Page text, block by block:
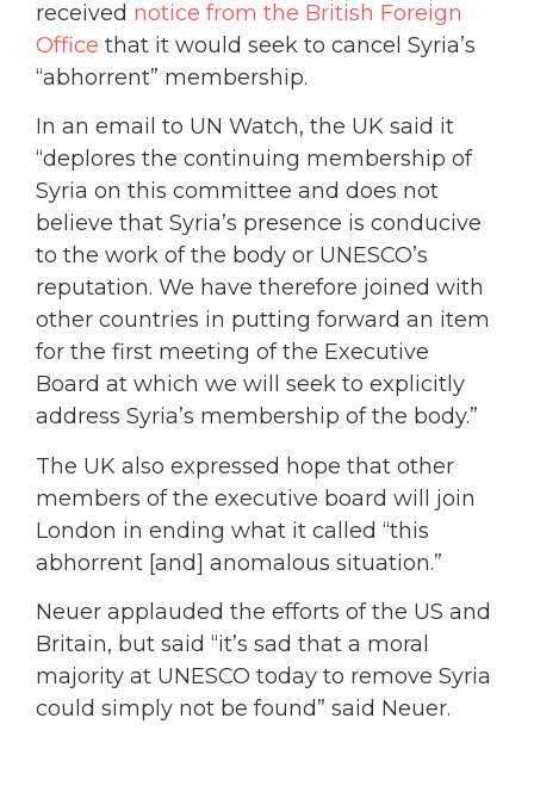
received notice from the British Foreign
Office that it would seek to cancel Syria’s
“abhorrent” membership.
In an email to UN Watch, the UK said it
“deplores the continuing membership of
Syria on this committee and does not
believe that Syria’s presence is conducive
to the work of the body or UNESCO’s
reputation. We have therefore joined with
other countries in putting forward an item
for the first meeting of the Executive
Board at which we will seek to explicitly
address Syria’s membership of the body.”
The UK also expressed hope that other
members of the executive board will join
London in ending what it called “this
abhorrent [and] anomalous situation.”
Neuer applauded the efforts of the US and
Britain, but said “it’s sad that a moral
majority at UNESCO today to remove Syria
could simply not be found” said Neuer.